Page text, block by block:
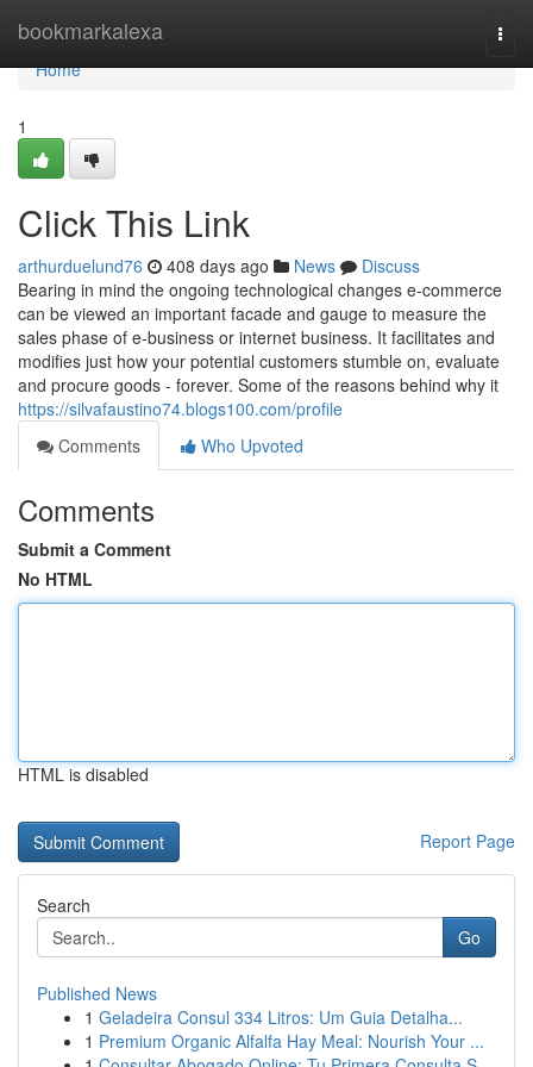
bookmarkalexa
Home
Home
1
Click This Link
arthurduelund76 408 days ago News
Discuss
Bearing in mind the ongoing technological changes e-commerce
can be viewed an important facade and gauge to measure the
sales phase of e-business or internet business. It facilitates and
modifies just how your potential customers stumble on, evaluate
and procure goods - forever. Some of the reasons behind why it
https://silvafaustino74.blogs100.com/profile
Comments
Who Upvoted
Comments
Submit a Comment
No HTML
HTML is disabled
Report Page
Search
Go
Published News
1 Geladeira Consul 334 Litros: Um Guia Detalha...
1 Premium Organic Alfalfa Hay Meal: Nourish Your ...